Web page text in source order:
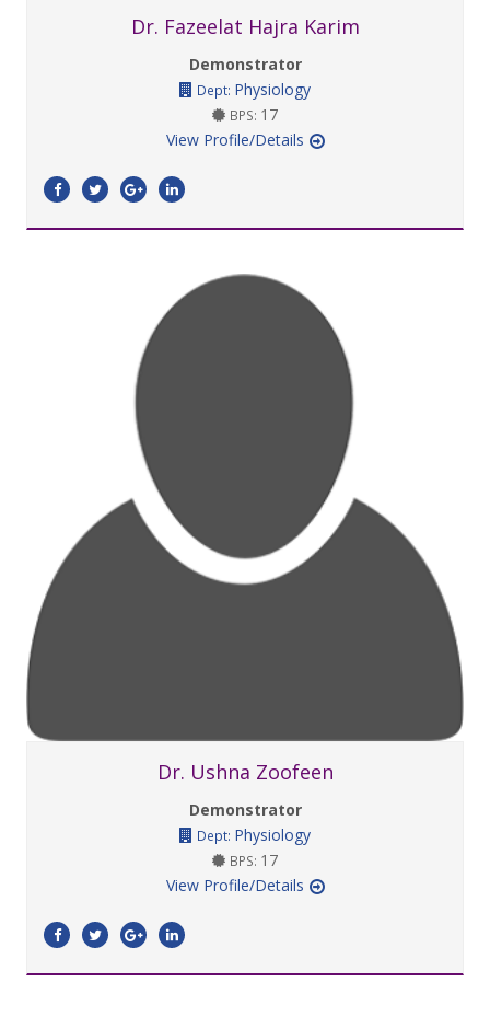
Dr. Fazeelat Hajra Karim
Demonstrator
Dept: Physiology
BPS: 17
View Profile/Details
Dr. Ushna Zoofeen
Demonstrator
Dept: Physiology
BPS: 17
View Profile/Details